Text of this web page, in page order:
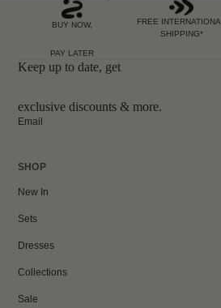
BUY NOW,
PAY LATER
FREE
SHIPPING*
Keep up to date, get
exclusive discounts & more.
Email
SHOP
New In
Sets
Dresses
Collections
Sale